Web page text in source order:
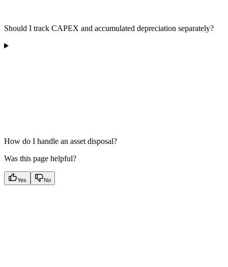
Should I track CAPEX and accumulated depreciation separately?
How do I handle an asset disposal?
Was this page helpful?
Yes No